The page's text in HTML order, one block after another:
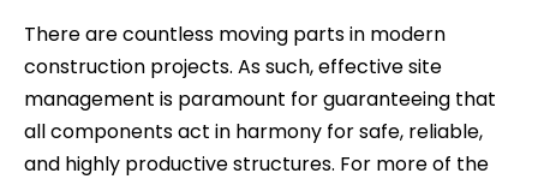
There are countless moving parts in modern
construction projects. As such, effective site
management is paramount for guaranteeing that
all components act in harmony for safe, reliable,
and highly productive structures. For more of the